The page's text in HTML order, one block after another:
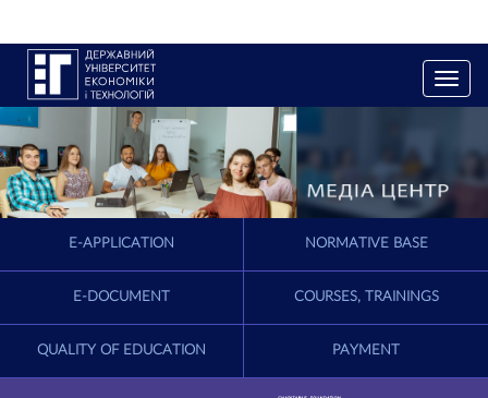
T
o
e
i
a
E-APPLICATION NORMATIVE BASE
E-DOCUMENT COURSES, TRAININGS
QUALITY OF EDUCATION PAYMENT